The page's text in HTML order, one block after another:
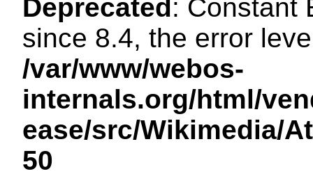
Deprecated: Constant
since 8.4, the error
/var/www/webos-
internals.org/html/
ease/src/Wikimedia/
50